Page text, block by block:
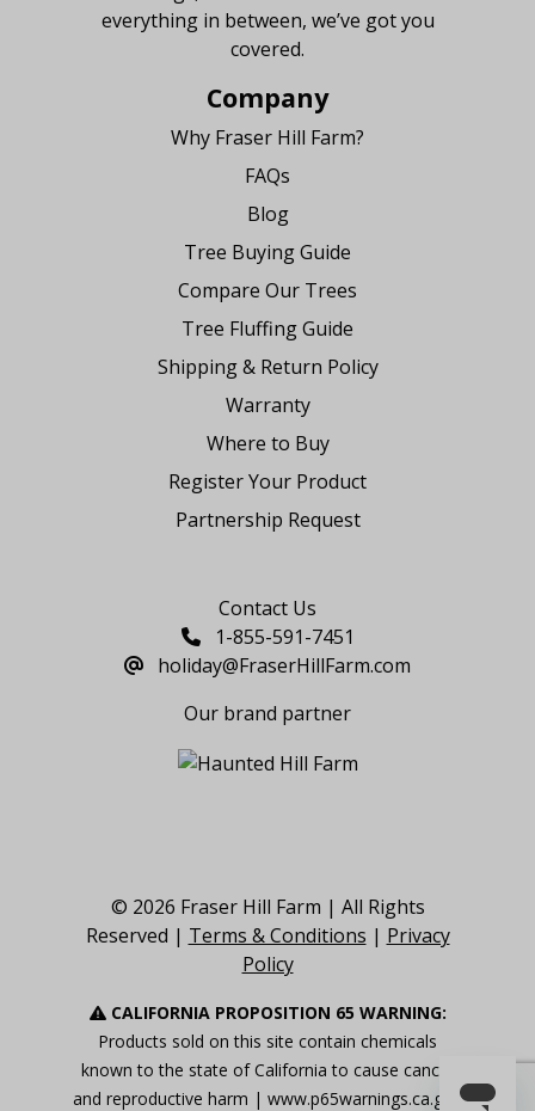
everything in between, we’ve got you
covered.
Company
Why Fraser Hill Farm?
FAQs
Blog
Tree Buying Guide
Compare Our Trees
Tree Fluffing Guide
Shipping & Return Policy
Warranty
Where to Buy
Register Your Product
Partnership Request
Contact Us
1-855-591-7451
holiday@FraserHillFarm.com
Our brand partner
© 2026 Fraser Hill Farm | All Rights
Reserved | Terms & Conditions | Privacy
Policy
CALIFORNIA PROPOSITION 65 WARNING:
Products sold on this site contain chemicals
known to the state of California to cause cancer
and reproductive harm | www.p65warnings.ca.gov